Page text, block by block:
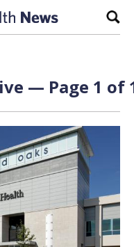
— Page 1 of